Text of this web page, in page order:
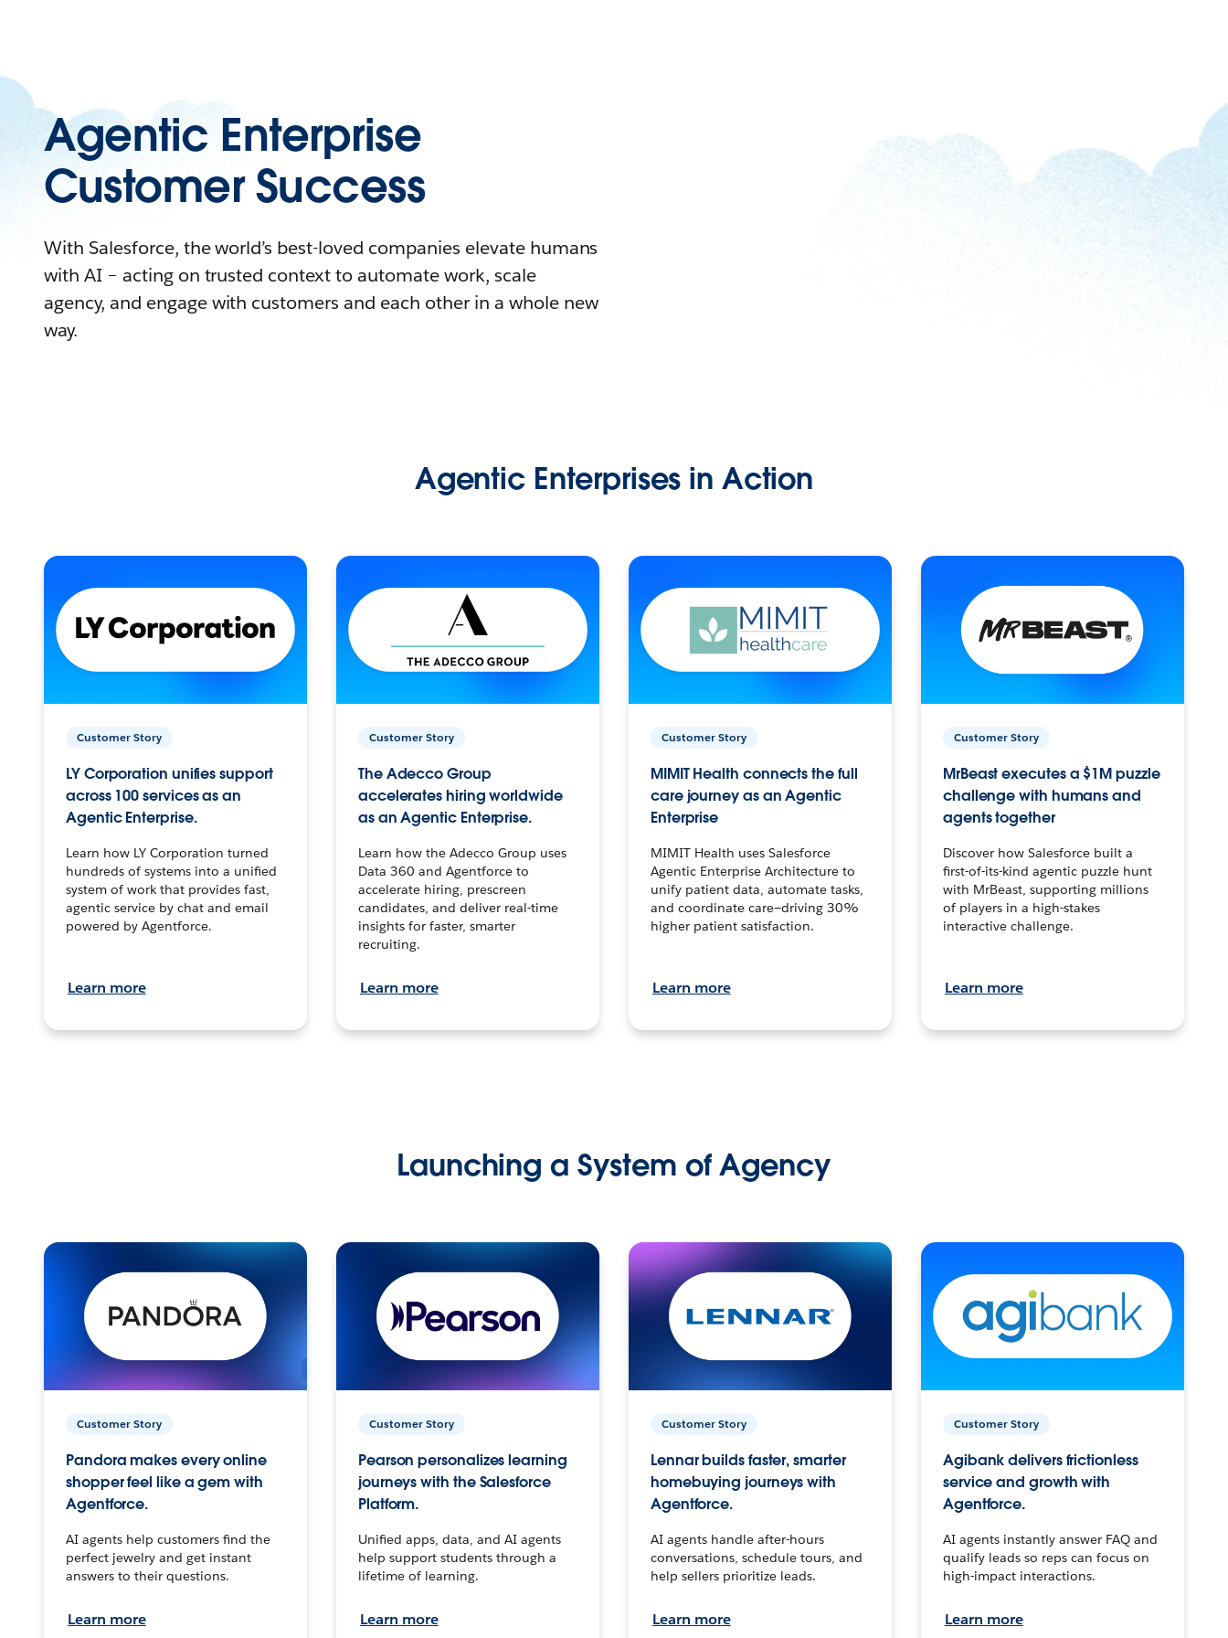
Agentic Enterprise
Customer Success
With Salesforce, the world’s best-loved companies elevate humans
with AI – acting on trusted context to automate work, scale
agency, and engage with customers and each other in a whole new
way.
Agentic Enterprises in Action
Customer Story
LY Corporation unifies support
across 100 services as an
Agentic Enterprise.
Learn how LY Corporation turned
hundreds of systems into a unified
system of work that provides fast,
agentic service by chat and email
powered by Agentforce.
Learn more
Customer Story
The Adecco Group
accelerates hiring worldwide
as an Agentic Enterprise.
Learn how the Adecco Group uses
Data 360 and Agentforce to
accelerate hiring, prescreen
candidates, and deliver real-time
insights for faster, smarter
recruiting.
Learn more
Customer Story
MIMIT Health connects the full
care journey as an Agentic
Enterprise
MIMIT Health uses Salesforce
Agentic Enterprise Architecture to
unify patient data, automate tasks,
and coordinate care—driving 30%
higher patient satisfaction.
Learn more
Customer Story
MrBeast executes a $1M puzzle
challenge with humans and
agents together
Discover how Salesforce built a
first-of-its-kind agentic puzzle hunt
with MrBeast, supporting millions
of players in a high-stakes
interactive challenge.
Learn more
Launching a System of Agency
Customer Story
Pandora makes every online
shopper feel like a gem with
Agentforce.
AI agents help customers find the
perfect jewelry and get instant
answers to their questions.
Learn more
Customer Story
Pearson personalizes learning
journeys with the Salesforce
Platform.
Unified apps, data, and AI agents
help support students through a
lifetime of learning.
Learn more
Customer Story
Lennar builds faster, smarter
homebuying journeys with
Agentforce.
AI agents handle after-hours
conversations, schedule tours, and
help sellers prioritize leads.
Learn more
Customer Story
Agibank delivers frictionless
service and growth with
Agentforce.
AI agents instantly answer FAQ and
qualify leads so reps can focus on
high-impact interactions.
Learn more